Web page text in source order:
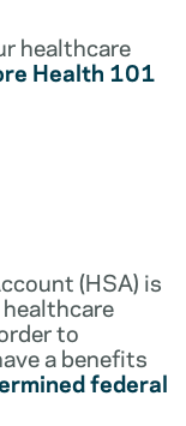
healthcare
Health 101
(HSA) is
to
a benefits
federal